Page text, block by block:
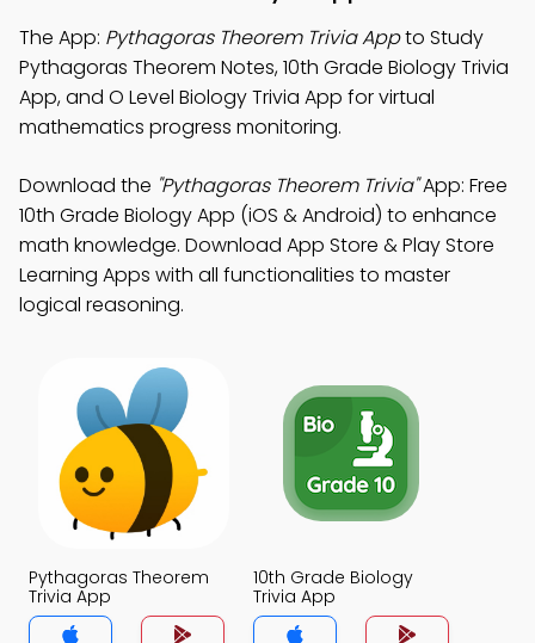
The App: Pythagoras Theorem Trivia Appto Study
Pythagoras Theorem Notes, 10th Grade Biology Trivia
App, and O Level Biology Trivia App for virtual
mathematics progress monitoring.
Download the "Pythagoras Theorem Trivia"App: Free
10th Grade Biology App (iOS & Android) to enhance
math knowledge. Download App Store & Play Store
Learning Apps with all functionalities to master
logical reasoning.
Pythagoras Theorem
Trivia App
10th Grade Biology
Trivia App